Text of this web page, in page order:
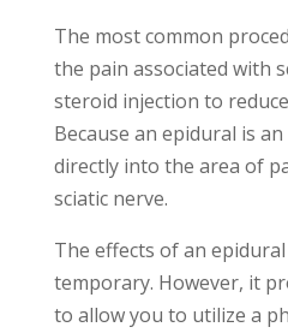
The most common
the pain associated with
steroid injection to
Because an epidural is
directly into the area of
sciatic nerve.
The effects of an
temporary. However, it
to allow you to utilize a